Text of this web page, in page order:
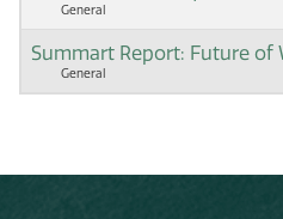
General
Summart Report: Future of
General